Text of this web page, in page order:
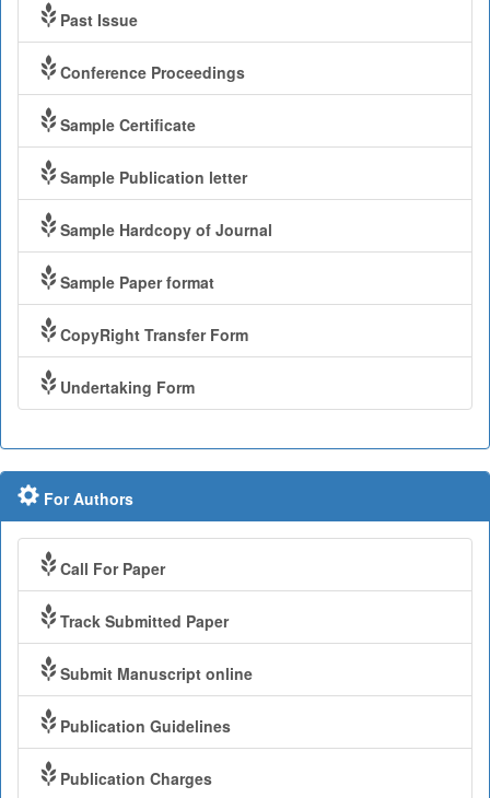
Past Issue
Conference Proceedings
Sample Certificate
Sample Publication letter
Sample Hardcopy of Journal
Sample Paper format
CopyRight Transfer Form
Undertaking Form
For Authors
Call For Paper
Track Submitted Paper
Submit Manuscript online
Publication Guidelines
Publication Charges